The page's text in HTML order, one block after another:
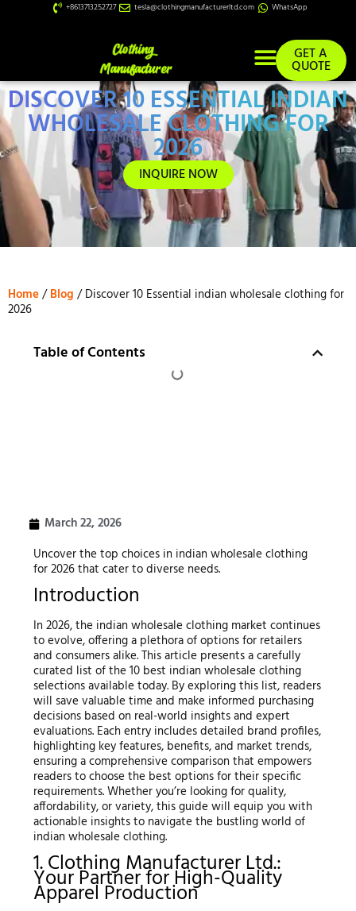
+8613713252727 tesla@clothingmanufacturerltd.com WhatsApp
GET A
QUOTE
DISCOVER 10 ESSENTIAL INDIAN
WHOLESALE CLOTHING FOR
2026
INQUIRE NOW
Home/Blog / Discover 10 Essential indian wholesale clothing for
2026
Table of Contents
March 22, 2026
Uncover the top choices in indian wholesale clothing
for 2026 that cater to diverse needs.
Introduction
In 2026, the indian wholesale clothing market continues
to evolve, offering a plethora of options for retailers
and consumers alike. This article presents a carefully
curated list of the 10 best indian wholesale clothing
selections available today. By exploring this list, readers
will save valuable time and make informed purchasing
decisions based on real-world insights and expert
evaluations. Each entry includes detailed brand profiles,
highlighting key features, benefits, and market trends,
ensuring a comprehensive comparison that empowers
readers to choose the best options for their specific
requirements. Whether you’re looking for quality,
affordability, or variety, this guide will equip you with
actionable insights to navigate the bustling world of
indian wholesale clothing.
1. Clothing Manufacturer Ltd.:
Your Partner for High-Quality
Apparel Production